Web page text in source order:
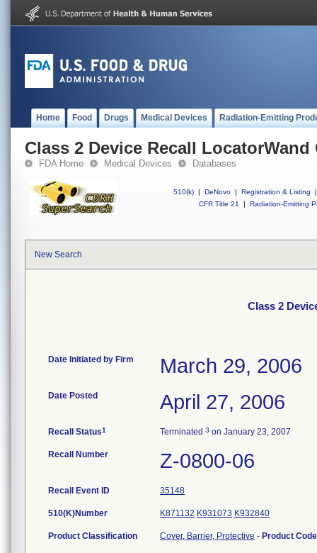
Home Food Drugs Medical Devices Radiation-Emitting
Class 2 Device Recall LocatorWand
FDA Home Medical Devices Databases
510(k) | DeNovo | Registration & Listing
|
CFR Title 21
| Radiation-Emitting
New Search
Class 2
Date Initiated by Firm March 29, 2006
Date Posted April 27, 2006
Recall Status1 Terminated 3 on January 23, 2007
Recall Number Z-0800-06
Recall Event ID 35148
510(K)Number K871132 K931073 K932840
Product Classification Cover, Barrier, Protective - Product